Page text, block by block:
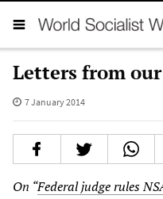
Letters from
7 January 2014
On “Federal judge rules